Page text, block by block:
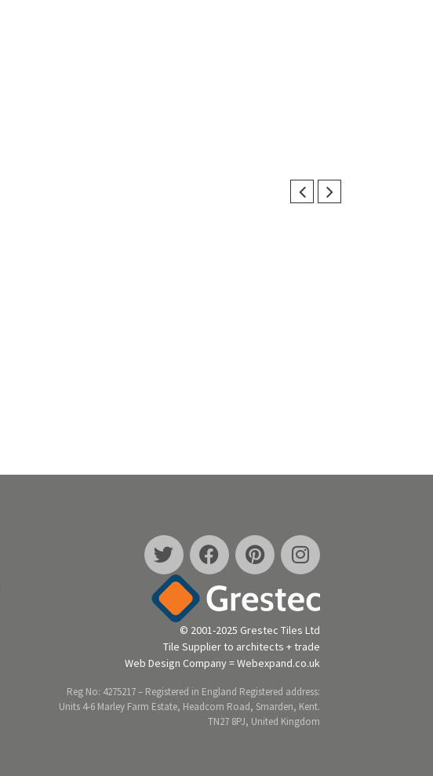
© 2001-2025 Grestec Tiles Ltd
Tile Supplier to architects + trade
Web Design Company = Webexpand.co.uk
Reg No: 4275217 – Registered in England Registered address:
Units 4-6 Marley Farm Estate, Headcorn Road, Smarden, Kent.
TN27 8PJ, United Kingdom